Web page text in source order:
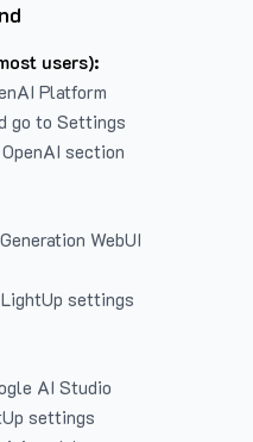
users):
Platform
go to Settings
section
WebUI
settings
AI Studio
settings